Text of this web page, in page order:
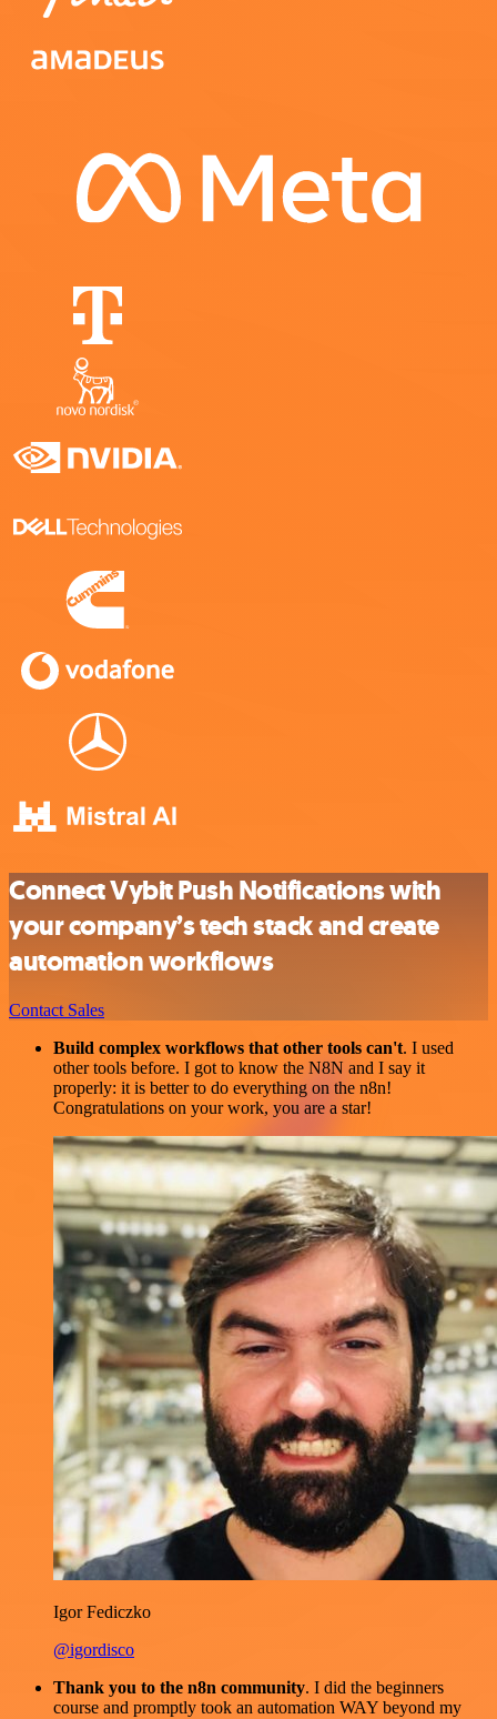
Connect Vybit Push Notifications with
your company’s tech stack and create
automation workflows
Contact Sales
Build complex workflows that other tools can't. I used
other tools before. I got to know the N8N and I say it
properly: it is better to do everything on the n8n!
Congratulations on your work, you are a star!
Igor Fediczko
@igordisco
Thank you to the n8n community. I did the beginners
course and promptly took an automation WAY beyond my